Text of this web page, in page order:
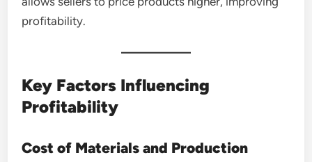
profitability.
Key Factors Influencing
Profitability
Cost of Materials and Production